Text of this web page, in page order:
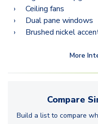
Ceiling fans
Dual pane windows
Brushed nickel
More
Compare
Build a list to compare